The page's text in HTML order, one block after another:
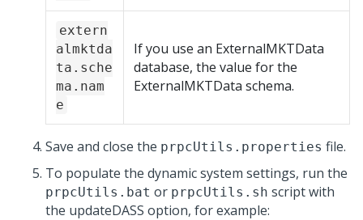
extern
almktda
ta.sche
ma.nam
e
If you use an ExternalMKTData
database, the value for the
ExternalMKTData schema.
Save and close the prpcUtils.properties file.
To populate the dynamic system settings, run the
prpcUtils.bat or prpcUtils.sh script with
the updateDASS option, for example: